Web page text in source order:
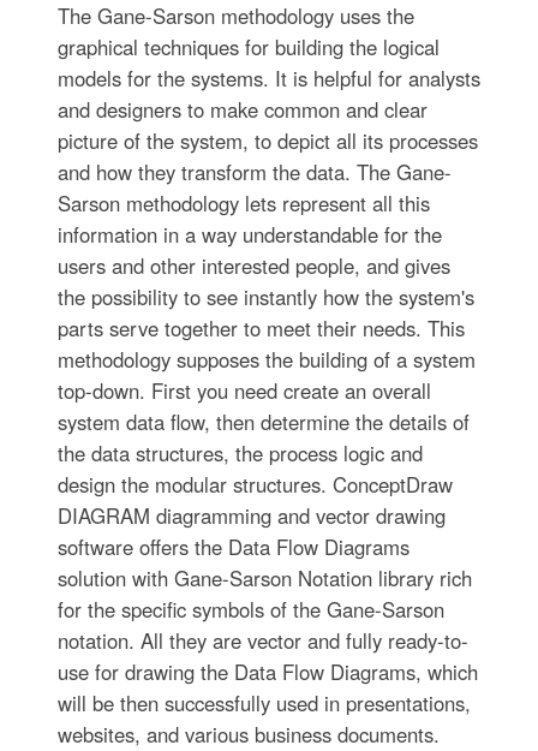
The Gane-Sarson methodology uses the
graphical techniques for building the logical
models for the systems. It is helpful for analysts
and designers to make common and clear
picture of the system, to depict all its processes
and how they transform the data. The Gane-
Sarson methodology lets represent all this
information in a way understandable for the
users and other interested people, and gives
the possibility to see instantly how the system's
parts serve together to meet their needs. This
methodology supposes the building of a system
top-down. First you need create an overall
system data flow, then determine the details of
the data structures, the process logic and
design the modular structures. ConceptDraw
DIAGRAM diagramming and vector drawing
software offers the Data Flow Diagrams
solution with Gane-Sarson Notation library rich
for the specific symbols of the Gane-Sarson
notation. All they are vector and fully ready-to-
use for drawing the Data Flow Diagrams, which
will be then successfully used in presentations,
websites, and various business documents.